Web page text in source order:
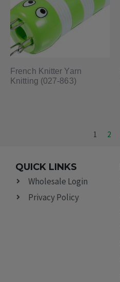
French Knitter Yarn
Knitting (027-863)
1 2
QUICK LINKS
Wholesale Login
Privacy Policy